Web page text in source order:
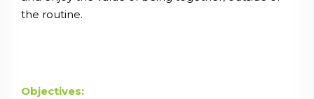
the routine.
Objectives: